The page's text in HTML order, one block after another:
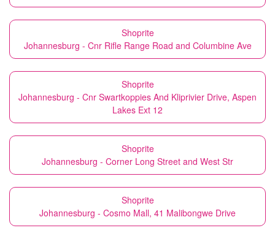
Shoprite
Johannesburg - Cnr Rifle Range Road and Columbine Ave
Shoprite
Johannesburg - Cnr Swartkoppies And Kliprivier Drive, Aspen
Lakes Ext 12
Shoprite
Johannesburg - Corner Long Street and West Str
Shoprite
Johannesburg - Cosmo Mall, 41 Malibongwe Drive